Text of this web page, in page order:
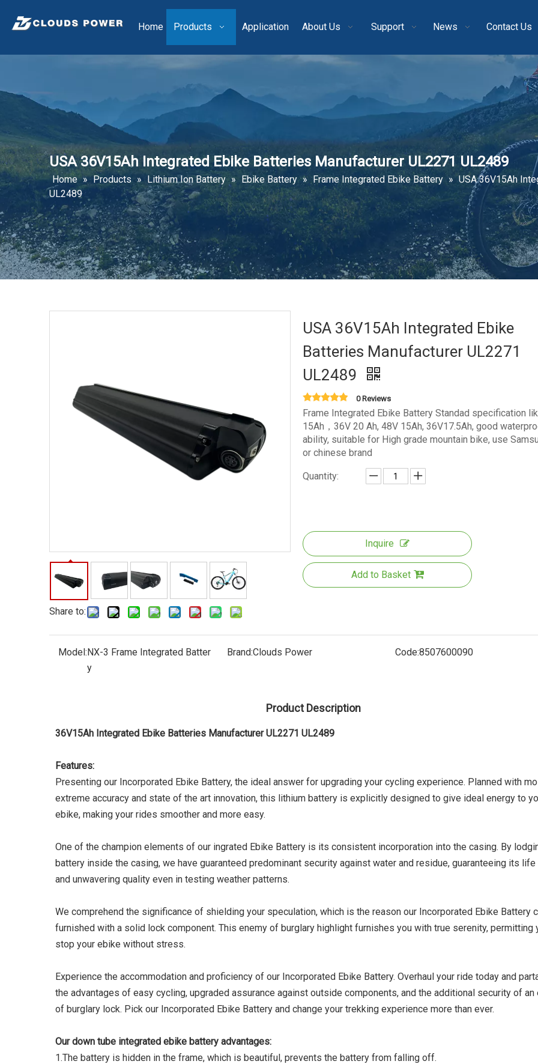
Home Products Application About Us Support News Contact Us
USA 36V15Ah Integrated Ebike Batteries Manufacturer UL2271 UL2489
Home » Products » Lithium Ion Battery » Ebike Battery » Frame Integrated Ebike Battery » USA 36V15Ah
UL2489
Share to:
USA 36V15Ah Integrated Ebike
Batteries Manufacturer UL2271
UL2489
0 Reviews
Frame Integrated Ebike Battery Standad specification
15Ah，36V 20 Ah, 48V 15Ah, 36V17.5Ah, good
ability, suitable for High grade mountain bike, use
or chinese brand
Quantity:
Inquire
Add to Basket
Model:NX-3 Frame Integrated Batter
y
Brand:Clouds Power Code:8507600090
Product Description
36V15Ah Integrated Ebike Batteries Manufacturer UL2271 UL2489
Features:
Presenting our Incorporated Ebike Battery, the ideal answer for upgrading your cycling experience. Planned with
extreme accuracy and state of the art innovation, this lithium battery is explicitly designed to give ideal energy to
ebike, making your rides smoother and more easy.
One of the champion elements of our ingrated Ebike Battery is its consistent incorporation into the casing. By
battery inside the casing, we have guaranteed predominant security against water and residue, guaranteeing its life
and unwavering quality even in testing weather patterns.
We comprehend the significance of shielding your speculation, which is the reason our Incorporated Ebike Battery
furnished with a solid lock component. This enemy of burglary highlight furnishes you with true serenity, permitting
stop your ebike without stress.
Experience the accommodation and proficiency of our Incorporated Ebike Battery. Overhaul your ride today and
the advantages of easy cycling, upgraded assurance against outside components, and the additional security of an
of burglary lock. Pick our Incorporated Ebike Battery and change your trekking experience more than ever.
Our down tube integrated ebike battery advantages:
1.The battery is hidden in the frame, which is beautiful, prevents the battery from falling off.